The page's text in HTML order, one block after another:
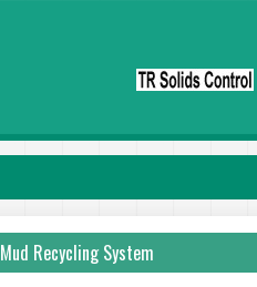
Mud Recycling System